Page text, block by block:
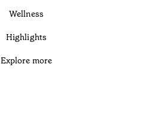
Wellness
Highlights
Explore more